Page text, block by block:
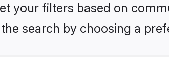
your filters based on
search by choosing a